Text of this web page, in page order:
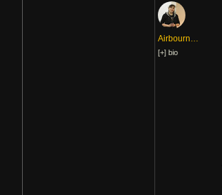
Airbourne775
[+] bio